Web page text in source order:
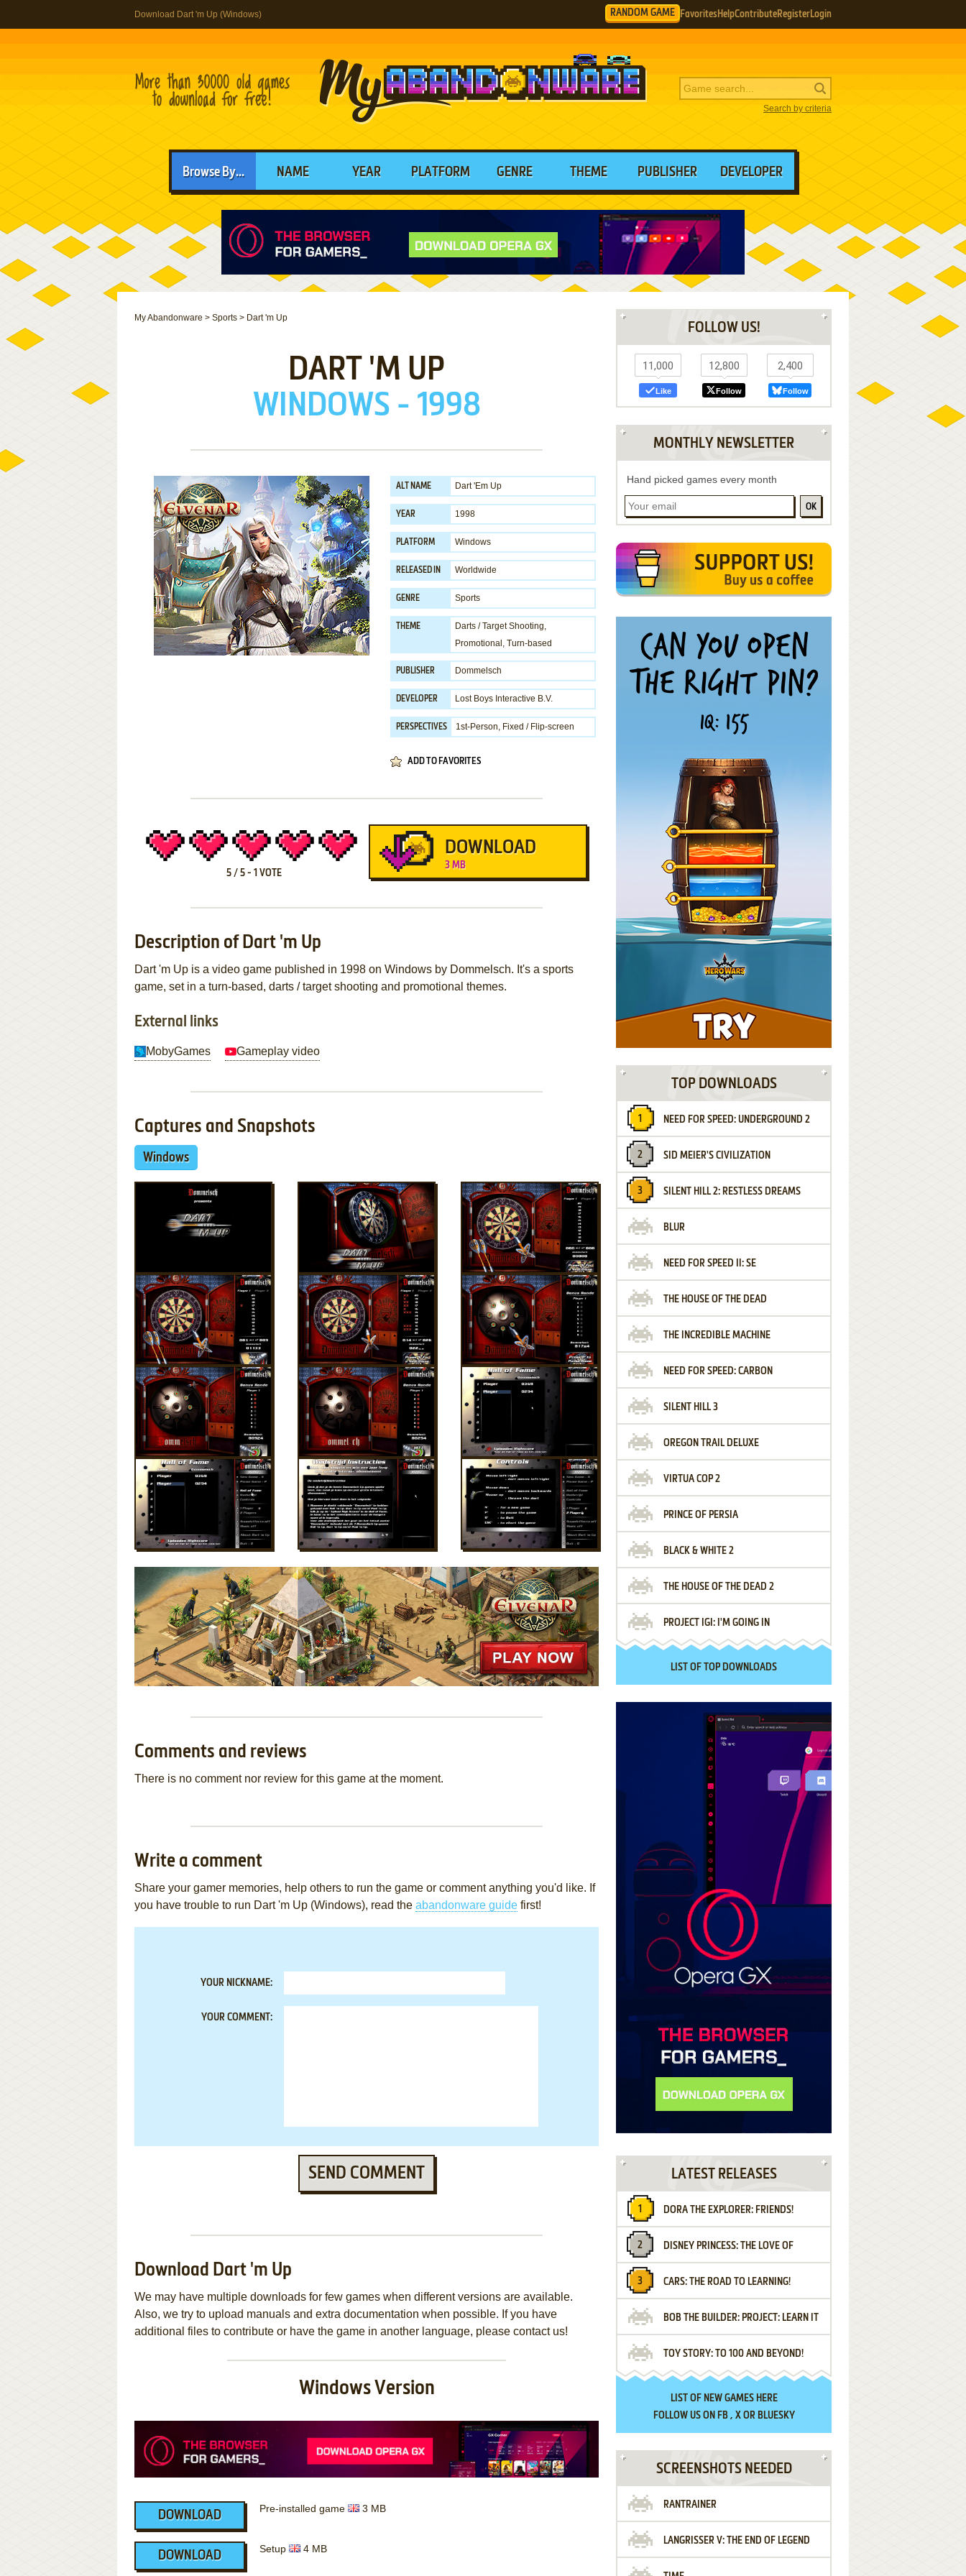
Download Dart 'm Up (Windows) RANDOM GAME Favorites HelpContributeRegisterLogin
Search by criteria
Browse By... NAME YEAR PLATFORM GENRE THEME PUBLISHER DEVELOPER
My Abandonware > Sports > Dart 'm Up
DART 'M UP
WINDOWS - 1998
ALT NAME Dart 'Em Up
YEAR 1998
PLATFORM Windows
RELEASED IN Worldwide
GENRE Sports
THEME Darts / Target Shooting,
Promotional , Turn-based
PUBLISHER Dommelsch
DEVELOPER Lost Boys Interactive B.V.
PERSPECTIVES 1st-Person, Fixed / Flip-screen
ADD TO FAVORITES
5 / 5 - 1 VOTE
DOWNLOAD
3 MB
Description of Dart 'm Up
Dart 'm Up is a video game published in 1998 on Windows by Dommelsch. It's a sports
game, set in a turn-based, darts / target shooting and promotional themes.
External links
MobyGames Gameplay video
Captures and Snapshots
Windows
Comments and reviews
There is no comment nor review for this game at the moment.
Write a comment
Share your gamer memories, help others to run the game or comment anything you'd like. If
you have trouble to run Dart 'm Up (Windows), read the abandonware guide first!
YOUR NICKNAME:
YOUR COMMENT:
SEND COMMENT
Download Dart 'm Up
We may have multiple downloads for few games when different versions are available.
Also, we try to upload manuals and extra documentation when possible. If you have
additional files to contribute or have the game in another language, please contact us!
Windows Version
DOWNLOAD
Pre-installed game 3 MB
DOWNLOAD
Setup 4 MB
FOLLOW US!
11,000
Like
12,800
Follow
2,400
Follow
MONTHLY NEWSLETTER
Hand picked games every month
OK
TOP DOWNLOADS
NEED FOR SPEED: UNDERGROUND 2
SID MEIER'S CIVILIZATION
SILENT HILL 2: RESTLESS DREAMS
BLUR
NEED FOR SPEED II: SE
THE HOUSE OF THE DEAD
THE INCREDIBLE MACHINE
NEED FOR SPEED: CARBON
SILENT HILL 3
OREGON TRAIL DELUXE
VIRTUA COP 2
PRINCE OF PERSIA
BLACK & WHITE 2
THE HOUSE OF THE DEAD 2
PROJECT IGI: I'M GOING IN
LIST OF TOP DOWNLOADS
LATEST RELEASES
DORA THE EXPLORER: FRIENDS!
¡AMIGOS!
DISNEY PRINCESS: THE LOVE OF
LETTERS
CARS: THE ROAD TO LEARNING!
BOB THE BUILDER: PROJECT: LEARN IT
TOY STORY: TO 100 AND BEYOND!
LIST OF NEW GAMES HERE
FOLLOW US ON FB, XOR BLUESKY
SCREENSHOTS NEEDED
RANTRAINER
LANGRISSER V: THE END OF LEGEND